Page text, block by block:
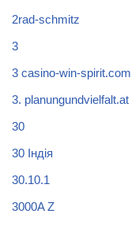
2rad-schmitz
3
3 casino-win-spirit.com
3. planungundvielfalt.at
30
30 Індія
30.10.1
3000A Z